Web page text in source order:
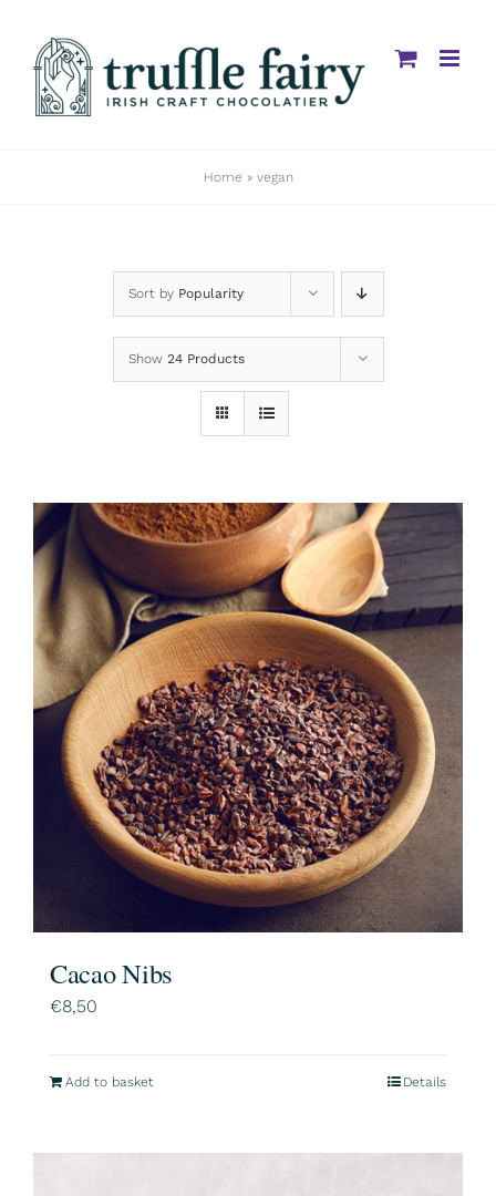
content
Home » vegan
Sort by Popularity
Show 24 Products
Cacao Nibs
€8,50
Add to basket Details